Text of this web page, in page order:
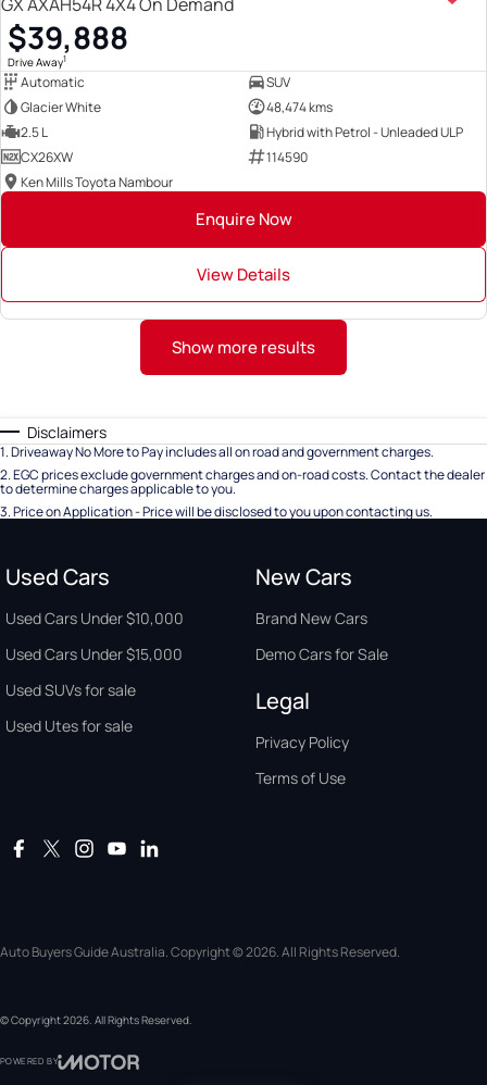
$39,888
Drive Away1
Automatic
SUV
Glacier White
48,474 kms
2.5 L
Hybrid with Petrol - Unleaded ULP
CX26XW
114590
Ken Mills Toyota Nambour
Enquire Now
View Details
Show more results
Disclaimers
1.Driveaway No More to Pay includes all on road and government charges.
2.EGC prices exclude government charges and on-road costs. Contact the dealer
to determine charges applicable to you.
3.Price on Application - Price will be disclosed to you upon contacting us.
Used Cars
Used Cars Under $10,000
Used Cars Under $15,000
Used SUVs for sale
Used Utes for sale
New Cars
Brand New Cars
Demo Cars for Sale
Legal
Privacy Policy
Terms of Use
Auto Buyers Guide Australia. Copyright © 2026. All Rights Reserved.
© Copyright2026. All Rights Reserved.
POWERED BY